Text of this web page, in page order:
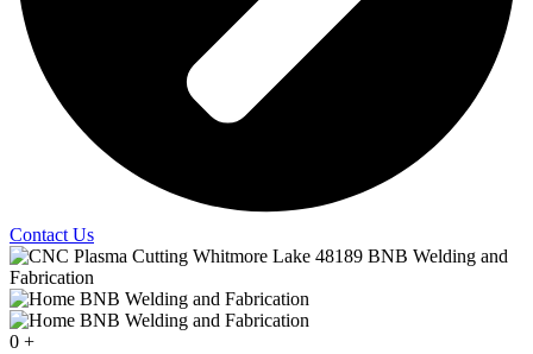
Contact Us
0 +